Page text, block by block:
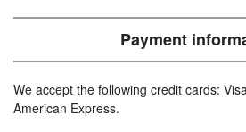
Payment
We accept the following credit cards:
American Express.